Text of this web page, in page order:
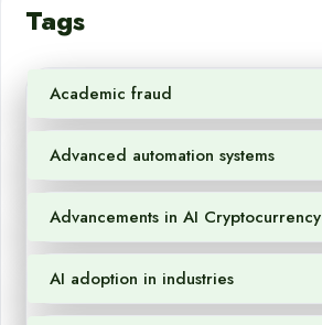
Tags
Academic fraud
Advanced automation systems
Advancements in AI Cryptocurrency
AI adoption in industries